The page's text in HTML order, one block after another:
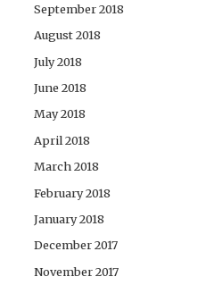
September 2018
August 2018
July 2018
June 2018
May 2018
April 2018
March 2018
February 2018
January 2018
December 2017
November 2017